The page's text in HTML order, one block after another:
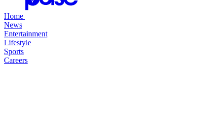
Home
News
Entertainment
Lifestyle
Sports
Careers